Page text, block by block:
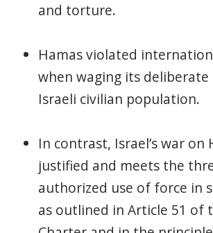
and torture.
Hamas violated
when waging its
Israeli civilian population.
In contrast, Israel’s war on
justified and meets the
authorized use of force in
as outlined in Article 51 of